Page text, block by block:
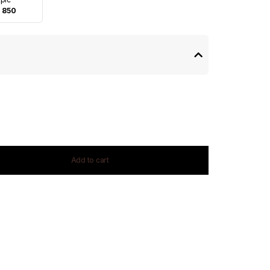
850
Add to cart